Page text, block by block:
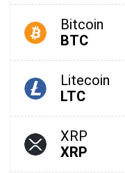
Bitcoin
BTC
Litecoin
LTC
XRP
XRP